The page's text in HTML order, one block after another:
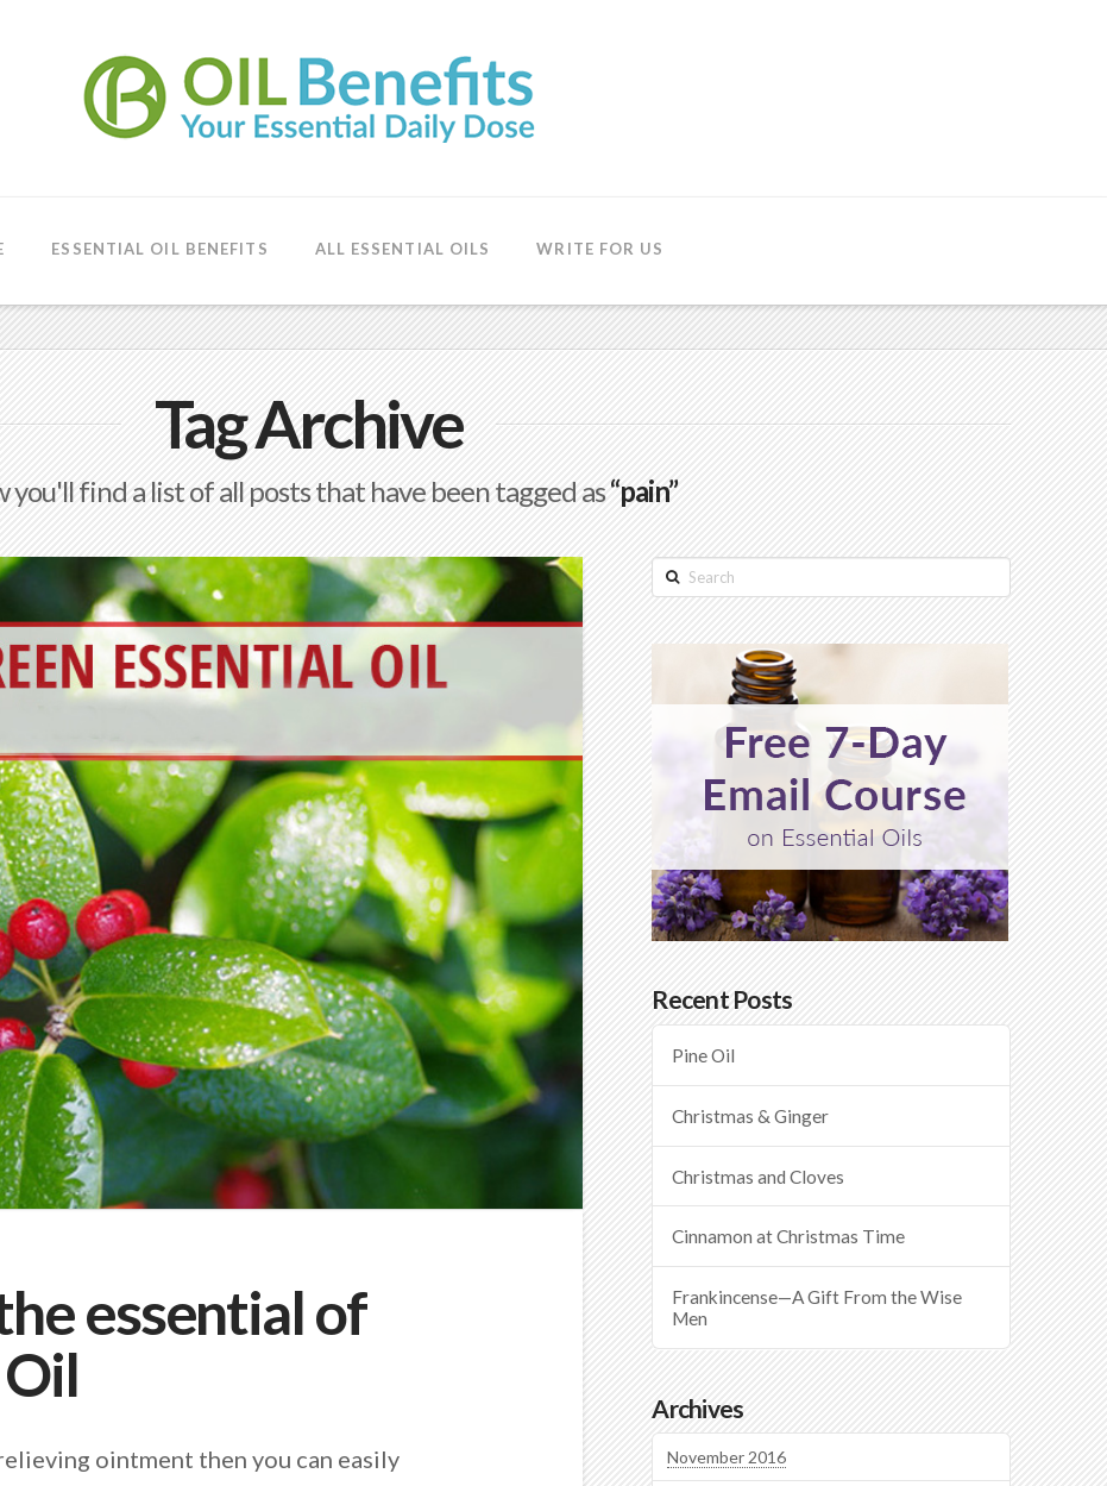
ESSENTIAL OIL BENEFITS ALL ESSENTIAL OILS WRITE FOR US
Tag Archive
you'll find a list of all posts that have been tagged as“pain”
essential of
ointment then you can easily
Search
Recent Posts
Pine Oil
Christmas & Ginger
Christmas and Cloves
Cinnamon at Christmas Time
Frankincense—A Gift From the Wise
Men
Archives
November 2016